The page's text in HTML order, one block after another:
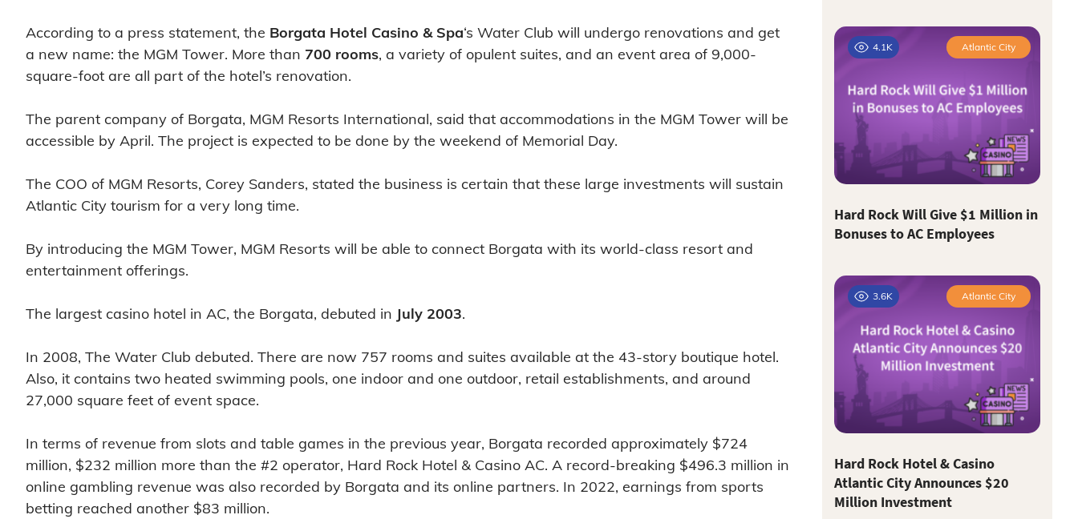
According to a press statement, the Borgata Hotel Casino & Spa‘s Water Club will undergo renovations and get
a new name: the MGM Tower. More than 700 rooms, a variety of opulent suites, and an event area of 9,000-
square-foot are all part of the hotel’s renovation.
The parent company of Borgata, MGM Resorts International, said that accommodations in the MGM Tower will be
accessible by April. The project is expected to be done by the weekend of Memorial Day.
The COO of MGM Resorts, Corey Sanders, stated the business is certain that these large investments will sustain
Atlantic City tourism for a very long time.
By introducing the MGM Tower, MGM Resorts will be able to connect Borgata with its world-class resort and
entertainment offerings.
The largest casino hotel in AC, the Borgata, debuted in July 2003.
In 2008, The Water Club debuted. There are now 757 rooms and suites available at the 43-story boutique hotel.
Also, it contains two heated swimming pools, one indoor and one outdoor, retail establishments, and around
27,000 square feet of event space.
In terms of revenue from slots and table games in the previous year, Borgata recorded approximately $724
million, $232 million more than the #2 operator, Hard Rock Hotel & Casino AC. A record-breaking $496.3 million in
online gambling revenue was also recorded by Borgata and its online partners. In 2022, earnings from sports
betting reached another $83 million.
4.1K Atlantic City
Hard Rock Will Give $1 Million in
Bonuses to AC Employees
3.6K Atlantic City
Hard Rock Hotel & Casino
Atlantic City Announces $20
Million Investment